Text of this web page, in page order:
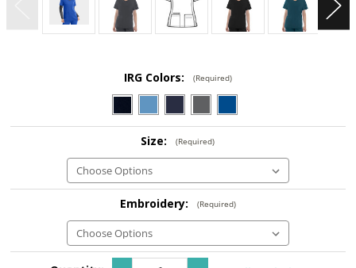
IRG Colors: (Required)
Size: (Required)
Embroidery: (Required)